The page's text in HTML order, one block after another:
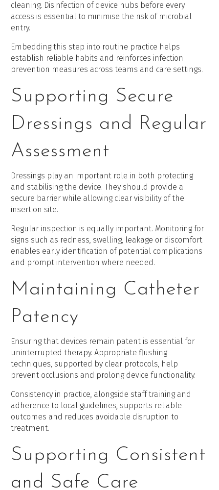
cleaning. Disinfection of device hubs before every
access is essential to minimise the risk of microbial
entry.
Embedding this step into routine practice helps
establish reliable habits and reinforces infection
prevention measures across teams and care settings.
Supporting Secure
Dressings and Regular
Assessment
Dressings play an important role in both protecting
and stabilising the device. They should provide a
secure barrier while allowing clear visibility of the
insertion site.
Regular inspection is equally important. Monitoring for
signs such as redness, swelling, leakage or discomfort
enables early identification of potential complications
and prompt intervention where needed.
Maintaining Catheter
Patency
Ensuring that devices remain patent is essential for
uninterrupted therapy. Appropriate flushing
techniques, supported by clear protocols, help
prevent occlusions and prolong device functionality.
Consistency in practice, alongside staff training and
adherence to local guidelines, supports reliable
outcomes and reduces avoidable disruption to
treatment.
Supporting Consistent
and Safe Care